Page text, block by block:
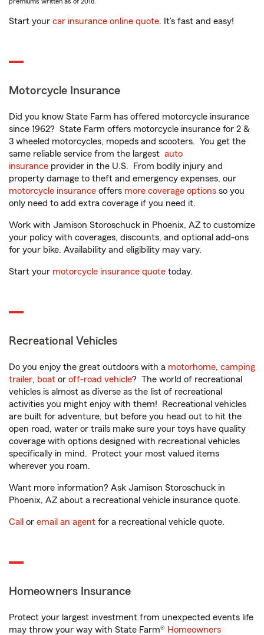
Start your car insurance online quote. It’s fast and easy!
Motorcycle Insurance
Did you know State Farm has offered motorcycle insurance
since 1962? State Farm offers motorcycle insurance for 2 &
3 wheeled motorcycles, mopeds and scooters. You get the
same reliable service from the largest auto
insurance provider in the U.S. From bodily injury and
property damage to theft and emergency expenses, our
motorcycle insurance offers more coverage options so you
only need to add extra coverage if you need it.
Work with Jamison Storoschuck in Phoenix, AZ to customize
your policy with coverages, discounts, and optional add-ons
for your bike. Availability and eligibility may vary.
Start your motorcycle insurance quote today.
Recreational Vehicles
Do you enjoy the great outdoors with a motorhome, camping
trailer, boat or off-road vehicle? The world of recreational
vehicles is almost as diverse as the list of recreational
activities you might enjoy with them! Recreational vehicles
are built for adventure, but before you head out to hit the
open road, water or trails make sure your toys have quality
coverage with options designed with recreational vehicles
specifically in mind. Protect your most valued items
wherever you roam.
Want more information? Ask Jamison Storoschuck in
Phoenix, AZ about a recreational vehicle insurance quote.
Call or email an agent for a recreational vehicle quote.
Homeowners Insurance
Protect your largest investment from unexpected events life
may throw your way with State Farm® Homeowners